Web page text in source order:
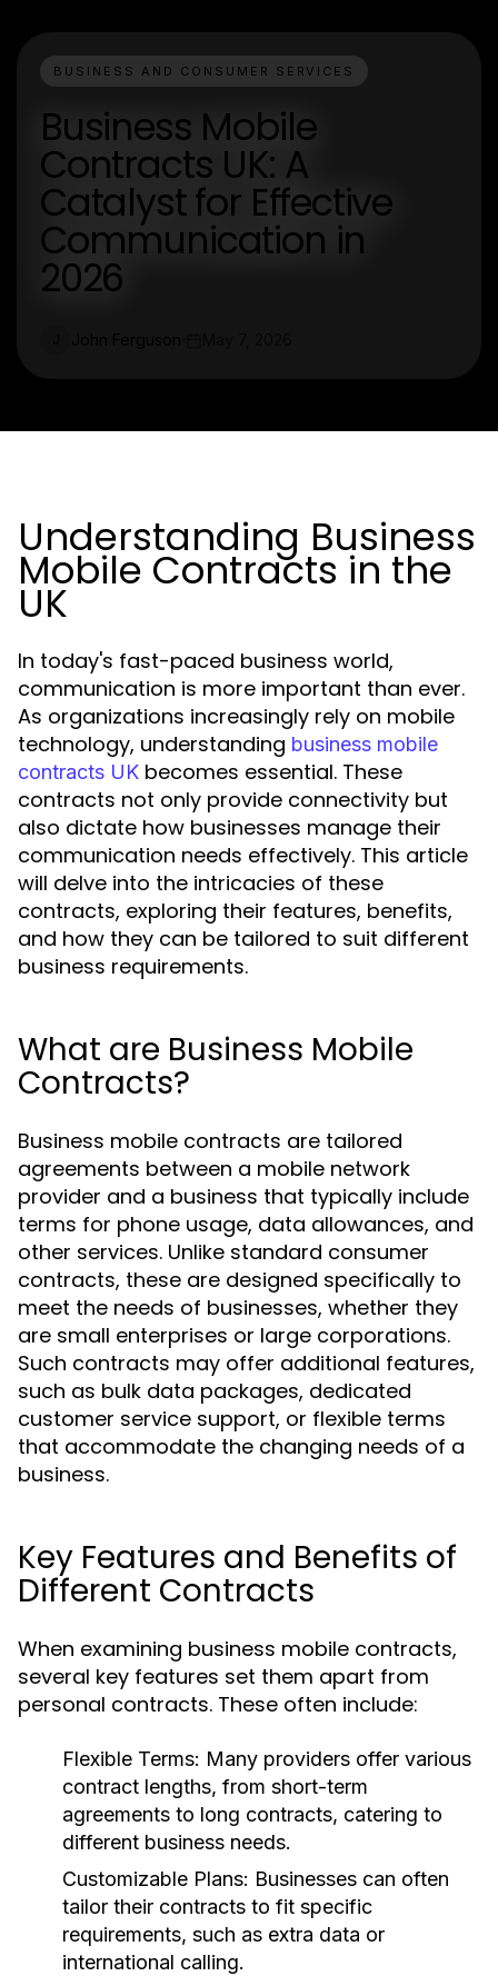
BUSINESS AND CONSUMER SERVICES
Business Mobile
Contracts UK: A
Catalyst for Effective
Communication in
2026
Understanding Business
Mobile Contracts in the
UK
In today's fast-paced business world,
communication is more important than ever.
As organizations increasingly rely on mobile
technology, understanding business mobile
contracts UK becomes essential. These
contracts not only provide connectivity but
also dictate how businesses manage their
communication needs effectively. This article
will delve into the intricacies of these
contracts, exploring their features, benefits,
and how they can be tailored to suit different
business requirements.
What are Business Mobile
Contracts?
Business mobile contracts are tailored
agreements between a mobile network
provider and a business that typically include
terms for phone usage, data allowances, and
other services. Unlike standard consumer
contracts, these are designed specifically to
meet the needs of businesses, whether they
are small enterprises or large corporations.
Such contracts may offer additional features,
such as bulk data packages, dedicated
customer service support, or flexible terms
that accommodate the changing needs of a
business.
Key Features and Benefits of
Different Contracts
When examining business mobile contracts,
several key features set them apart from
personal contracts. These often include:
Flexible Terms: Many providers offer various
contract lengths, from short-term
agreements to long contracts, catering to
different business needs.
Customizable Plans: Businesses can often
tailor their contracts to fit specific
requirements, such as extra data or
international calling.